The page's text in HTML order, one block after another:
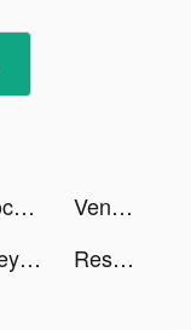
Block Blast-Block Puzzle Games tiktok ads
Venabox Max：More DUBs tiktok ads
They Are Coming! tiktok ads Resortopia tiktok ads